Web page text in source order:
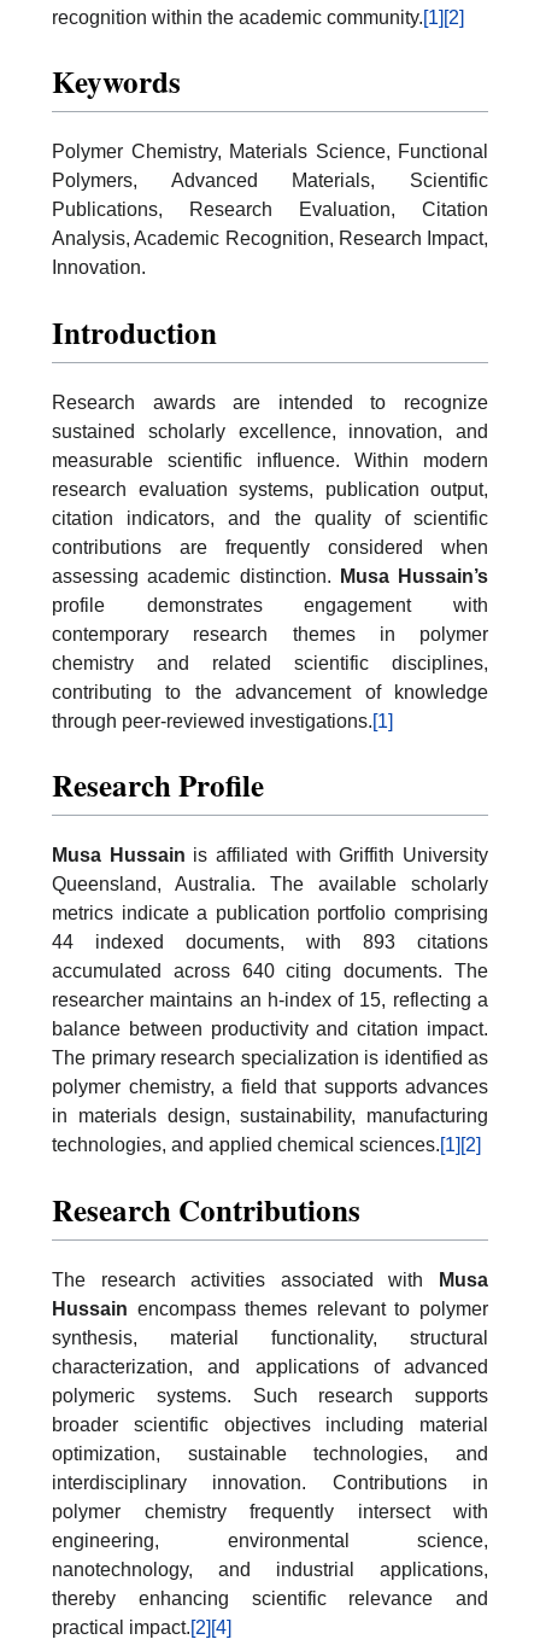
recognition within the academic community.[1] [2]
Keywords
Polymer Chemistry, Materials Science, Functional
Polymers, Advanced Materials, Scientific
Publications, Research Evaluation, Citation
Analysis, Academic Recognition, Research Impact,
Innovation.
Introduction
Research awards are intended to recognize
sustained scholarly excellence, innovation, and
measurable scientific influence. Within modern
research evaluation systems, publication output,
citation indicators, and the quality of scientific
contributions are frequently considered when
assessing academic distinction.
Musa Hussain’s
profile demonstrates engagement with
contemporary research themes in polymer
chemistry and related scientific disciplines,
contributing to the advancement of knowledge
through peer-reviewed investigations.[1]
Research Profile
Musa Hussain is affiliated with Griffith University
Queensland, Australia. The available scholarly
metrics indicate a publication portfolio comprising
44 indexed documents, with 893 citations
accumulated across 640 citing documents. The
researcher maintains an h-index of 15, reflecting a
balance between productivity and citation impact.
The primary research specialization is identified as
polymer chemistry, a field that supports advances
in materials design, sustainability, manufacturing
technologies, and applied chemical sciences.[1] [2]
Research Contributions
The research activities associated with
Musa
Hussain encompass themes relevant to polymer
synthesis, material functionality, structural
characterization, and applications of advanced
polymeric systems. Such research supports
broader scientific objectives including material
optimization, sustainable technologies, and
interdisciplinary innovation. Contributions in
polymer chemistry frequently intersect with
engineering, environmental science,
nanotechnology, and industrial applications,
thereby enhancing scientific relevance and
practical impact.[2] [4]